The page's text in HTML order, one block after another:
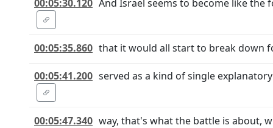
00:05:30.120 And Israel seems to become like
00:05:35.860 that it would all start to break down
00:05:41.200 served as a kind of single
00:05:47.340 way, that's what the battle is about,